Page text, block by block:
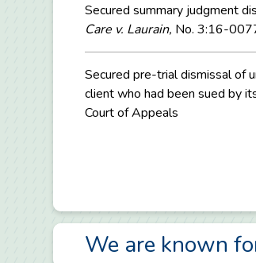
Secured summary judgment
Care v. Laurain, No. 3:16-
Secured pre-trial dismissal of
client who had been sued by
Court of Appeals
We are known